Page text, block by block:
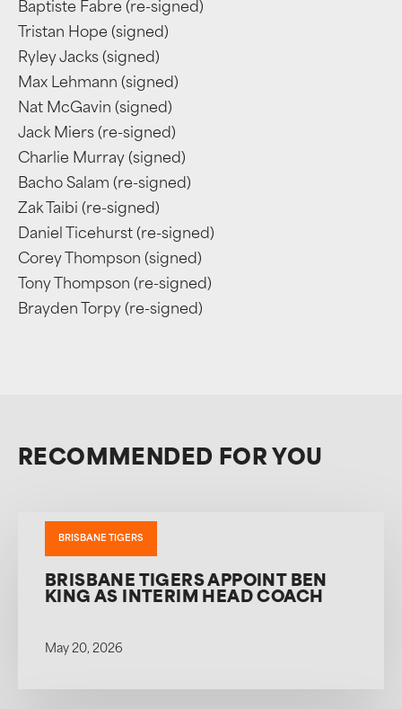
Baptiste Fabre (re-signed)
Tristan Hope (signed)
Ryley Jacks (signed)
Max Lehmann (signed)
Nat McGavin (signed)
Jack Miers (re-signed)
Charlie Murray (signed)
Bacho Salam (re-signed)
Zak Taibi (re-signed)
Daniel Ticehurst (re-signed)
Corey Thompson (signed)
Tony Thompson (re-signed)
Brayden Torpy (re-signed)
RECOMMENDED FOR YOU
BRISBANE TIGERS
BRISBANE TIGERS APPOINT BEN
KING AS INTERIM HEAD COACH
May 20, 2026